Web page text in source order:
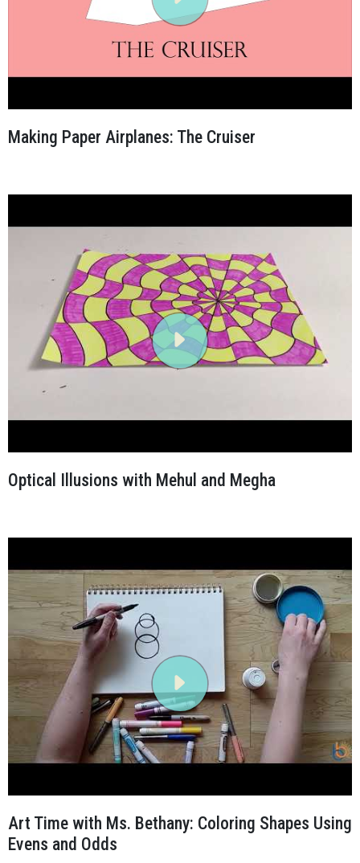
Making Paper Airplanes: The Cruiser
Optical Illusions with Mehul and Megha
Art Time with Ms. Bethany: Coloring Shapes Using
Evens and Odds